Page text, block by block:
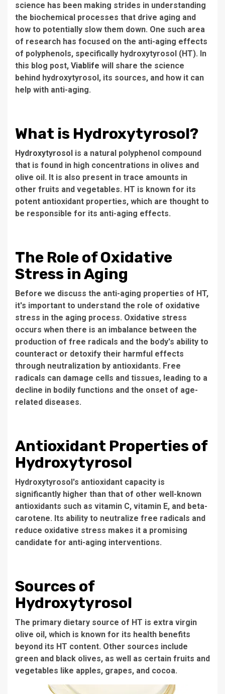
science has been making strides in understanding
the biochemical processes that drive aging and
how to potentially slow them down. One such area
of research has focused on the anti-aging effects
of polyphenols, specifically hydroxytyrosol (HT). In
this blog post, Viablife will share the science
behind hydroxytyrosol, its sources, and how it can
help with anti-aging.
What is Hydroxytyrosol?
Hydroxytyrosol is a natural polyphenol compound
that is found in high concentrations in olives and
olive oil. It is also present in trace amounts in
other fruits and vegetables. HT is known for its
potent antioxidant properties, which are thought to
be responsible for its anti-aging effects.
The Role of Oxidative
Stress in Aging
Before we discuss the anti-aging properties of HT,
it's important to understand the role of oxidative
stress in the aging process. Oxidative stress
occurs when there is an imbalance between the
production of free radicals and the body's ability to
counteract or detoxify their harmful effects
through neutralization by antioxidants. Free
radicals can damage cells and tissues, leading to a
decline in bodily functions and the onset of age-
related diseases.
Antioxidant Properties of
Hydroxytyrosol
Hydroxytyrosol's antioxidant capacity is
significantly higher than that of other well-known
antioxidants such as vitamin C, vitamin E, and beta-
carotene. Its ability to neutralize free radicals and
reduce oxidative stress makes it a promising
candidate for anti-aging interventions.
Sources of
Hydroxytyrosol
The primary dietary source of HT is extra virgin
olive oil, which is known for its health benefits
beyond its HT content. Other sources include
green and black olives, as well as certain fruits and
vegetables like apples, grapes, and cocoa.